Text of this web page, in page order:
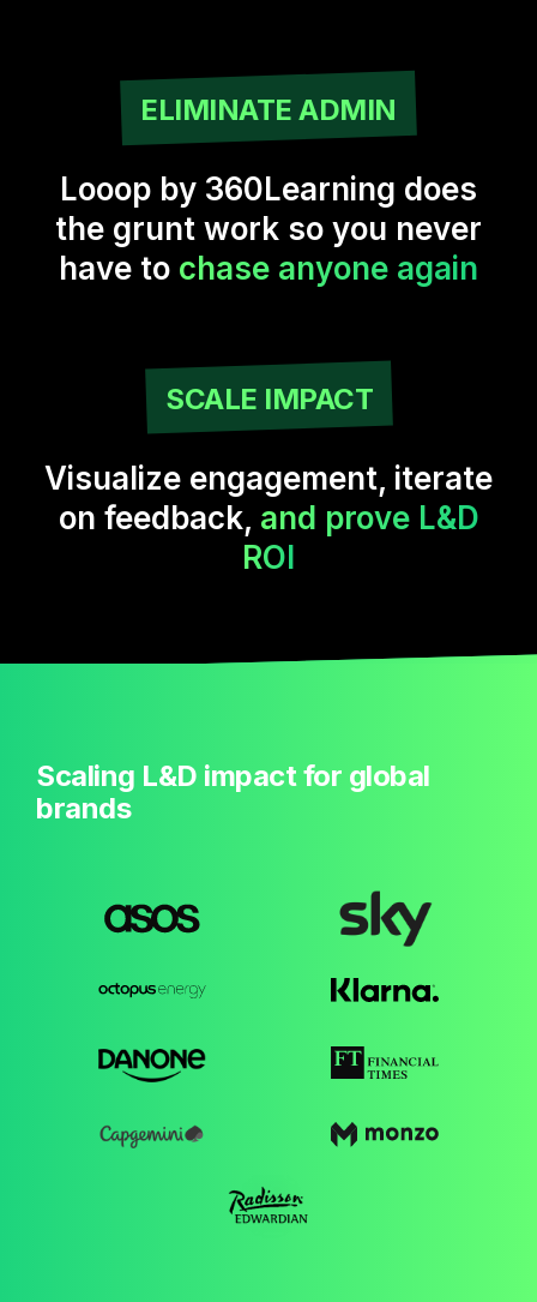
ELIMINATE ADMIN
Looop by 360Learning does
the grunt work so you never
have to chase anyone again
SCALE IMPACT
Visualize engagement, iterate
on feedback, and prove L&D
ROI
Scaling L&D impact for global
brands